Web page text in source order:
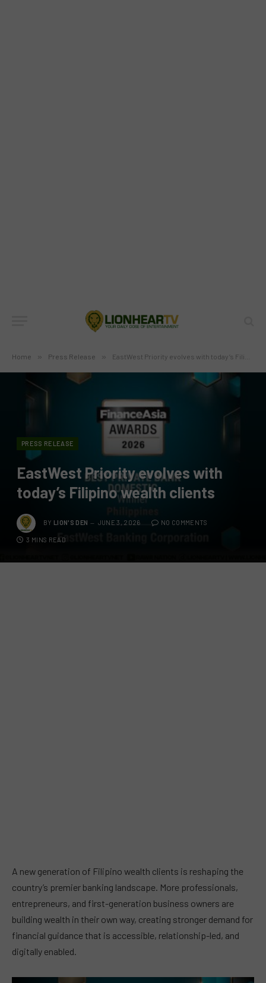
Home » Press Release » EastWest Priority evolves with today’s Filipino wealth clients
PRESS RELEASE
EastWest Priority evolves with
today’s Filipino wealth clients
BY LION'S DEN JUNE 3, 2026 NO COMMENTS
3 MINS READ
A new generation of Filipino wealth clients is reshaping the
country’s premier banking landscape. More professionals,
entrepreneurs, and first-generation business owners are
building wealth in their own way, creating stronger demand for
financial guidance that is accessible, relationship-led, and
digitally enabled.